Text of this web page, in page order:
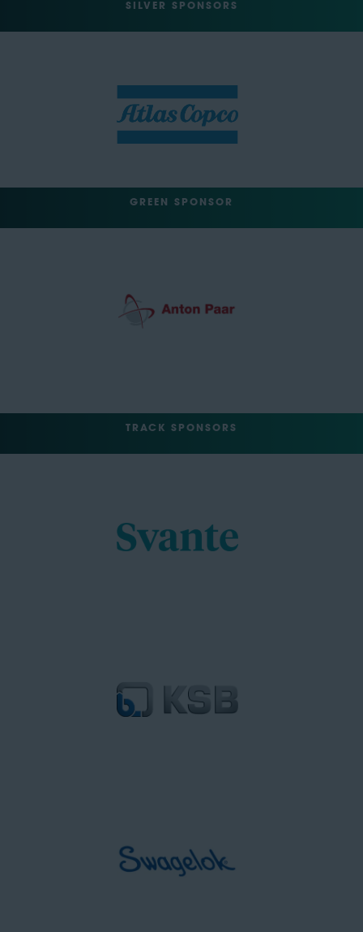
SILVER SPONSORS
GREEN SPONSOR
TRACK SPONSORS